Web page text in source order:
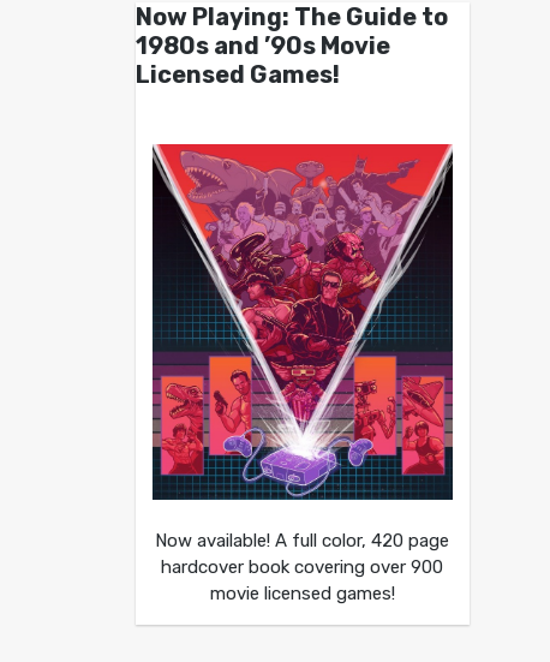
Now Playing: The Guide to
1980s and ’90s Movie
Licensed Games!
Now available! A full color, 420 page
hardcover book covering over 900
movie licensed games!